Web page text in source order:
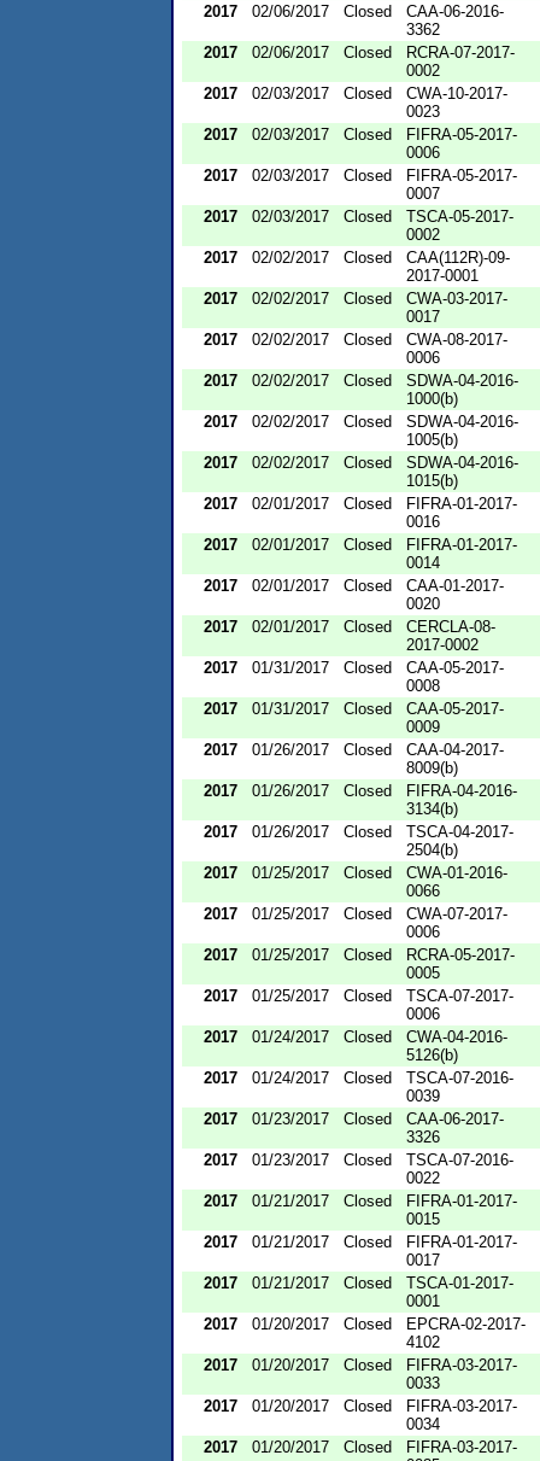
2017
02/06/2017 Closed
CAA-06-2016-
3362
2017
02/06/2017 Closed
RCRA-07-2017-
0002
2017
02/03/2017 Closed
CWA-10-2017-
0023
2017
02/03/2017 Closed
FIFRA-05-2017-
0006
2017
02/03/2017 Closed
FIFRA-05-2017-
0007
2017
02/03/2017 Closed
TSCA-05-2017-
0002
2017
02/02/2017 Closed
CAA(112R)-09-
2017-0001
2017
02/02/2017 Closed
CWA-03-2017-
0017
2017
02/02/2017 Closed
CWA-08-2017-
0006
2017
02/02/2017 Closed
SDWA-04-2016-
1000(b)
2017
02/02/2017 Closed
SDWA-04-2016-
1005(b)
2017
02/02/2017 Closed
SDWA-04-2016-
1015(b)
2017
02/01/2017 Closed
FIFRA-01-2017-
0016
2017
02/01/2017 Closed
FIFRA-01-2017-
0014
2017
02/01/2017 Closed
CAA-01-2017-
0020
2017
02/01/2017 Closed
CERCLA-08-
2017-0002
2017
01/31/2017 Closed
CAA-05-2017-
0008
2017
01/31/2017 Closed
CAA-05-2017-
0009
2017
01/26/2017 Closed
CAA-04-2017-
8009(b)
2017
01/26/2017 Closed
FIFRA-04-2016-
3134(b)
2017
01/26/2017 Closed
TSCA-04-2017-
2504(b)
2017
01/25/2017 Closed
CWA-01-2016-
0066
2017
01/25/2017 Closed
CWA-07-2017-
0006
2017
01/25/2017 Closed
RCRA-05-2017-
0005
2017
01/25/2017 Closed
TSCA-07-2017-
0006
2017
01/24/2017 Closed
CWA-04-2016-
5126(b)
2017
01/24/2017 Closed
TSCA-07-2016-
0039
2017
01/23/2017 Closed
CAA-06-2017-
3326
2017
01/23/2017 Closed
TSCA-07-2016-
0022
2017
01/21/2017 Closed
FIFRA-01-2017-
0015
2017
01/21/2017 Closed
FIFRA-01-2017-
0017
2017
01/21/2017 Closed
TSCA-01-2017-
0001
2017
01/20/2017 Closed
EPCRA-02-2017-
4102
2017
01/20/2017 Closed
FIFRA-03-2017-
0033
2017
01/20/2017 Closed
FIFRA-03-2017-
0034
2017
01/20/2017 Closed
FIFRA-03-2017-